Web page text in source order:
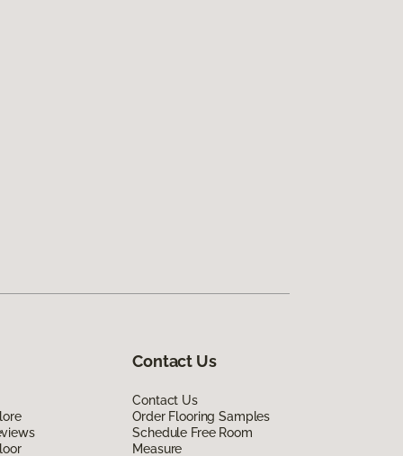
Contact Us
Contact Us
Order Flooring Samples
Schedule Free Room
Measure